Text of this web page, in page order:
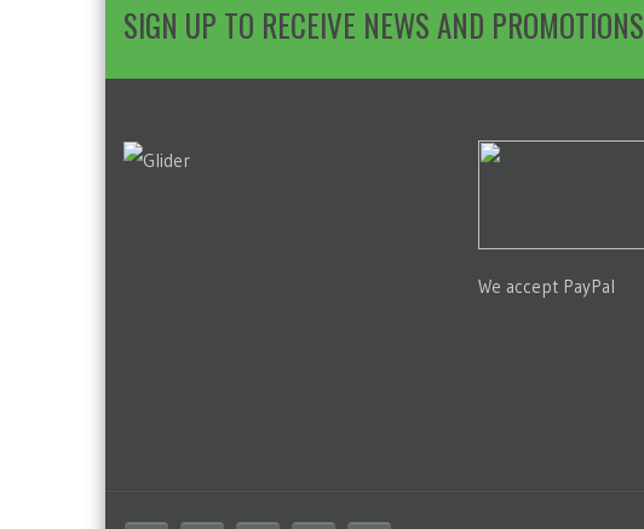
SIGN UP TO RECEIVE NEWS AND PROMOTIONS
We accept PayPal